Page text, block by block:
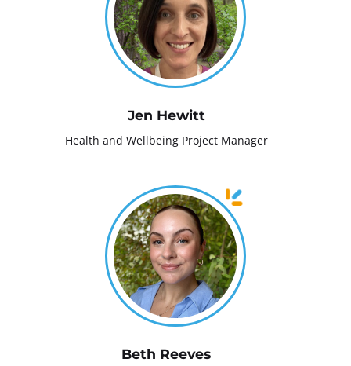
Jen Hewitt
Health and Wellbeing Project Manager
Beth Reeves